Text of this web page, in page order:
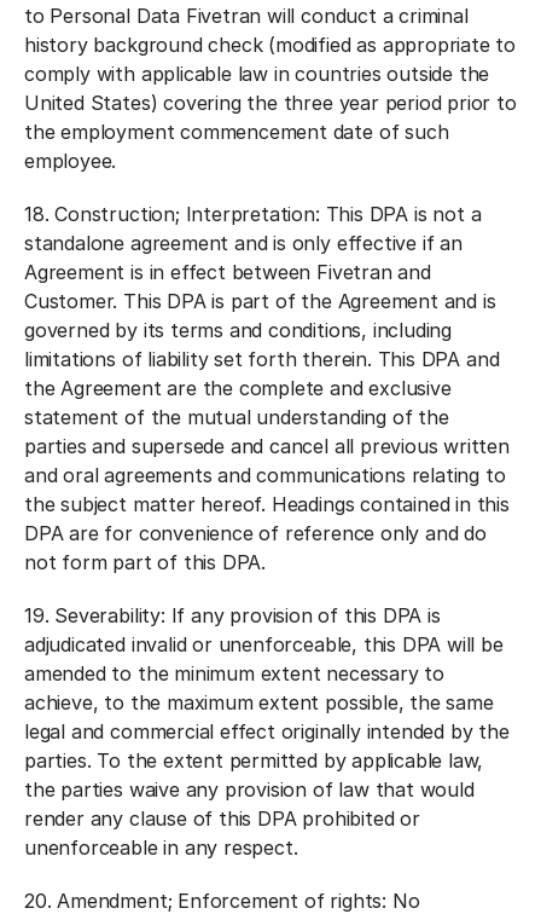
to Personal Data Fivetran will conduct a criminal
history background check (modified as appropriate to
comply with applicable law in countries outside the
United States) covering the three year period prior to
the employment commencement date of such
employee.
18.Construction; Interpretation: This DPA is not a
standalone agreement and is only effective if an
Agreement is in effect between Fivetran and
Customer. This DPA is part of the Agreement and is
governed by its terms and conditions, including
limitations of liability set forth therein. This DPA and
the Agreement are the complete and exclusive
statement of the mutual understanding of the
parties and supersede and cancel all previous written
and oral agreements and communications relating to
the subject matter hereof. Headings contained in this
DPA are for convenience of reference only and do
not form part of this DPA.
19. Severability: If any provision of this DPA is
adjudicated invalid or unenforceable, this DPA will be
amended to the minimum extent necessary to
achieve, to the maximum extent possible, the same
legal and commercial effect originally intended by the
parties. To the extent permitted by applicable law,
the parties waive any provision of law that would
render any clause of this DPA prohibited or
unenforceable in any respect.
20.Amendment; Enforcement of rights: No